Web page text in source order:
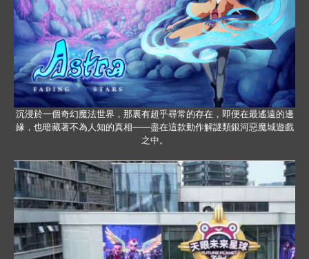
沉浸於一個奇幻魔法世界，那裏有超乎尋常的存在，即便在最遙遠的邊
緣，也暗藏著不為人知的真相——盡在這款動作解謎類銀河惡魔城遊戲
之中。